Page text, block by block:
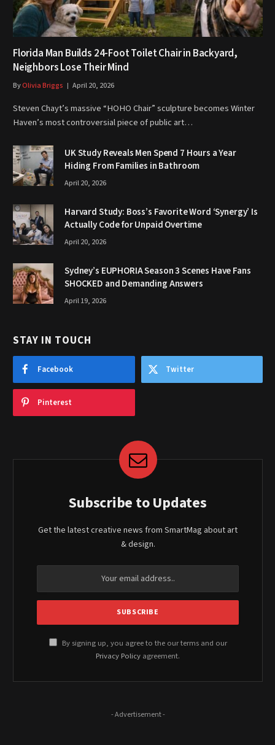
Florida Man Builds 24-Foot Toilet Chair in Backyard,
Neighbors Lose Their Mind
ByOlivia Briggs April 20, 2026
Steven Chayt’s massive “HOHO Chair” sculpture becomes Winter
Haven’s most controversial piece of public art…
UK Study Reveals Men Spend 7 Hours a Year
Hiding From Families in Bathroom
April 20, 2026
Harvard Study: Boss’s Favorite Word ‘Synergy’ Is
Actually Code for Unpaid Overtime
April 20, 2026
Sydney’s EUPHORIA Season 3 Scenes Have Fans
SHOCKED and Demanding Answers
April 19, 2026
STAY IN TOUCH
Facebook Twitter
Pinterest
Subscribe to Updates
Get the latest creative news from SmartMag about art
& design.
By signing up, you agree to the our terms and our
Privacy Policy agreement.
- Advertisement -